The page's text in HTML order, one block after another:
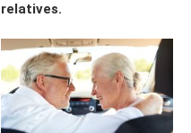
relatives.